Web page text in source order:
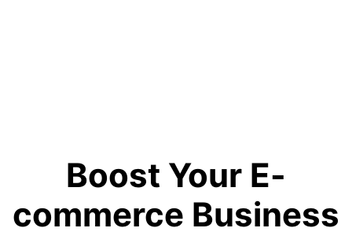
Boost Your E-
commerce Business